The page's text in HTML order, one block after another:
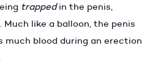
trappedin the penis,
like a balloon, the penis
much blood during an erection